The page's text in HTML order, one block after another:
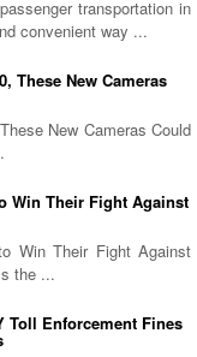
transportation in
convenient way ...
These New Cameras
New Cameras Could
Win Their Fight Against
Win Their Fight Against
the ...
Toll Enforcement Fines